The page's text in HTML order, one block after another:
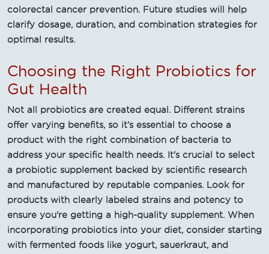
colorectal cancer prevention. Future studies will help
clarify dosage, duration, and combination strategies for
optimal results.
Choosing the Right Probiotics for
Gut Health
Not all probiotics are created equal. Different strains
offer varying benefits, so it's essential to choose a
product with the right combination of bacteria to
address your specific health needs. It's crucial to select
a probiotic supplement backed by scientific research
and manufactured by reputable companies. Look for
products with clearly labeled strains and potency to
ensure you're getting a high-quality supplement. When
incorporating probiotics into your diet, consider starting
with fermented foods like yogurt, sauerkraut, and